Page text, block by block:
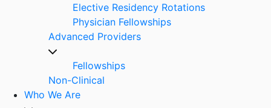
Elective Residency Rotations
Physician Fellowships
Advanced Providers
Fellowships
Non-Clinical
Who We Are